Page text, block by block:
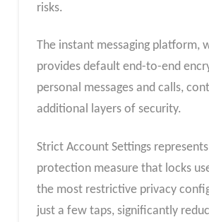
risks.
The instant messaging platform,
provides default end-to-end
personal messages and calls,
additional layers of security.
Strict Account Settings
protection measure that locks
the most restrictive privacy
just a few taps, significantly